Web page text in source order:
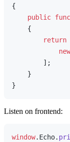
{
public
{
return
new
        ];
    }
Listen on frontend:
window. Echo.